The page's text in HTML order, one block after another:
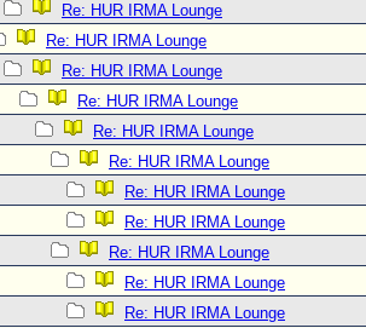
Re: HUR IRMA Lounge
Re: HUR IRMA Lounge
Re: HUR IRMA Lounge
Re: HUR IRMA Lounge
Re: HUR IRMA Lounge
Re: HUR IRMA Lounge
Re: HUR IRMA Lounge
Re: HUR IRMA Lounge
Re: HUR IRMA Lounge
Re: HUR IRMA Lounge
Re: HUR IRMA Lounge